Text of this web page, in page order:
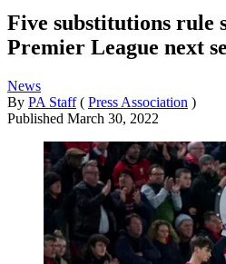
Five substitutions rule
Premier League next
News
By PA Staff ( Press Association )
Published March 30, 2022